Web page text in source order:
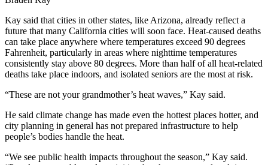
Kay said that cities in other states, like Arizona, already reflect a
future that many California cities will soon face. Heat-caused deaths
can take place anywhere where temperatures exceed 90 degrees
Fahrenheit, particularly in areas where nighttime temperatures
consistently stay above 80 degrees. More than half of all heat-related
deaths take place indoors, and isolated seniors are the most at risk.
“These are not your grandmother’s heat waves,” Kay said.
He said climate change has made even the hottest places hotter, and
city planning in general has not prepared infrastructure to help
people’s bodies handle the heat.
“We see public health impacts throughout the season,” Kay said.